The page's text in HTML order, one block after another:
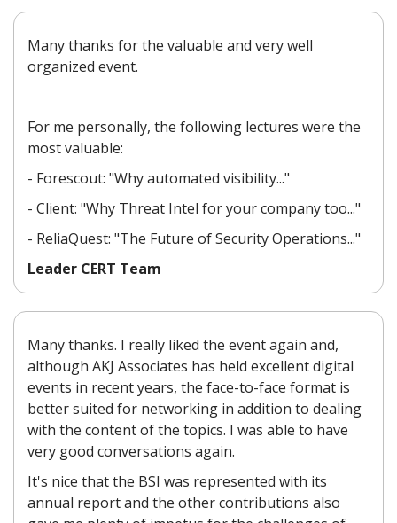
Many thanks for the valuable and very well
organized event.
For me personally, the following lectures were the
most valuable:
- Forescout: "Why automated visibility..."
- Client: "Why Threat Intel for your company too..."
- ReliaQuest: "The Future of Security Operations..."
Leader CERT Team
Many thanks. I really liked the event again and,
although AKJ Associates has held excellent digital
events in recent years, the face-to-face format is
better suited for networking in addition to dealing
with the content of the topics. I was able to have
very good conversations again.
It's nice that the BSI was represented with its
annual report and the other contributions also